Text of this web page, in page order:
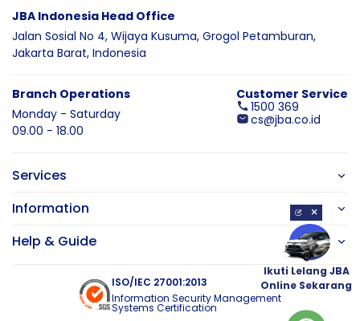
JBA Indonesia Head Office
Jalan Sosial No 4, Wijaya Kusuma, Grogol Petamburan,
Jakarta Barat, Indonesia
Branch Operations
Monday - Saturday
09.00 - 18.00
Customer Service
1500 369
cs@jba.co.id
Services
Information
Help & Guide
ISO/IEC 27001:2013
Information Security Management
Systems Certification
×
Ikuti Lelang JBA
Online Sekarang